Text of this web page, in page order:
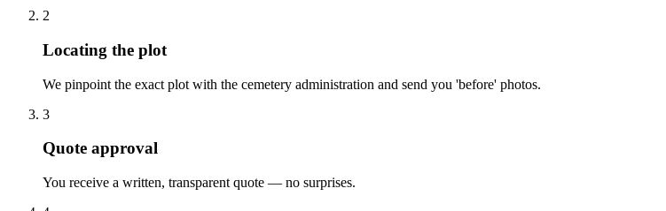
2
Locating the plot
We pinpoint the exact plot with the cemetery administration and send you 'before' photos.
3
Quote approval
You receive a written, transparent quote — no surprises.